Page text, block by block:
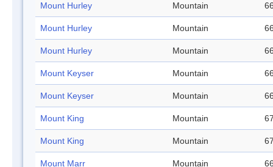
Mount Hurley Mountain
Mount Hurley Mountain
Mount Hurley Mountain
Mount Keyser Mountain
Mount Keyser Mountain
Mount King Mountain
Mount King Mountain
Mount Marr Mountain